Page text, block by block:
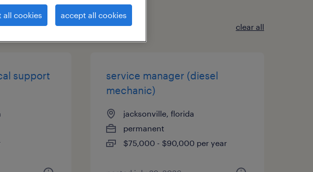
clear all
support
service manager (diesel
mechanic)
jacksonville, florida
permanent
$75,000 - $90,000 per year
all cookies accept all cookies